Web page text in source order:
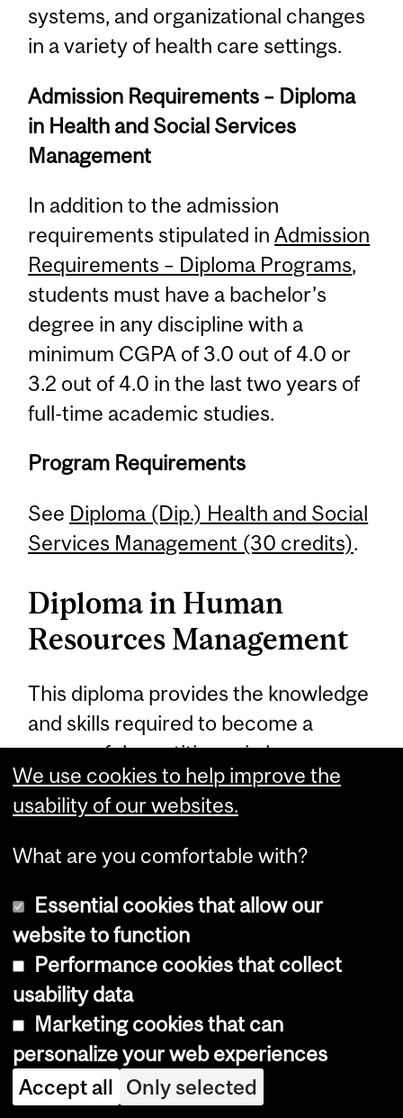
systems, and organizational changes
in a variety of health care settings.
Admission Requirements – Diploma
in Health and Social Services
Management
In addition to the admission
requirements stipulated inAdmission
Requirements – Diploma Programs,
students must have a bachelor’s
degree in any discipline with a
minimum CGPA of 3.0 out of 4.0 or
3.2 out of 4.0 in the last two years of
full-time academic studies.
Program Requirements
See Diploma (Dip.) Health and Social
Services Management (30 credits).
Diploma in Human
Resources Management
This diploma provides the knowledge
and skills required to become a
successful practitioner in human
resources management (HRM).
in Human Resources Management
In addition to the admission
requirements stipulated in
Requirements – Diploma Programs
students must have a minimum
CGPA of 3.0 out of 4.0 or 3.2 out of
4.0 in the last two years of full-time
academic studies in their
We use cookies to help improve the
usability of our websites.
What are you comfortable with?
Essential cookies that allow our
website to function
Performance cookies that collect
usability data
Marketing cookies that can
personalize your web experiences
Accept all Only selected